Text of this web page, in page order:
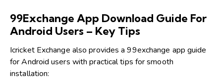
99Exchange App Download Guide For
Android Users – Key Tips
Icricket Exchange also provides a 99exchange app guide
for Android users with practical tips for smooth
installation: